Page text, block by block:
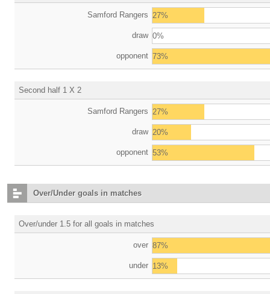
Samford Rangers 27%
draw 0%
opponent 73%
Second half 1 X 2
Samford Rangers 27%
draw 20%
opponent 53%
Over/Under goals in matches
Over/under 1.5 for all goals in matches
over 87%
under 13%